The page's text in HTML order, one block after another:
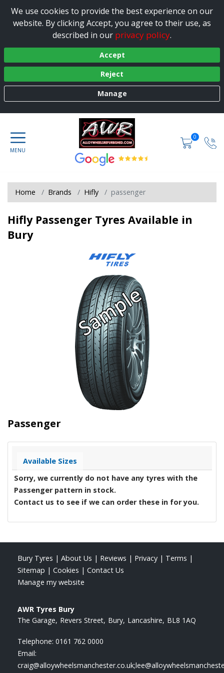
We use cookies to provide the best experience on our
website. By clicking Accept, you agree to their use, as
described in our privacy policy.
Accept
Reject
Manage
0
Home Brands Hifly passenger
Hifly Passenger Tyres Available in
Bury
Passenger
Available Sizes
Sorry, we currently do not have any tyres with the
Passenger pattern in stock.
Contact us to see if we can order these in for you.
Bury Tyres | About Us | Reviews | Privacy | Terms |
Sitemap | Cookies | Contact Us
Manage my website
AWR Tyres Bury
The Garage Revers Street Bury Lancashire BL8 1AQ
Telephone: 0161 762 0000
Email: